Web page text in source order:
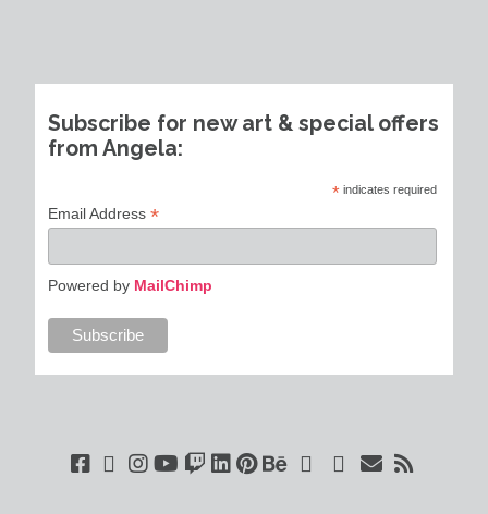
Subscribe for new art & special offers
from Angela:
* indicates required
Email Address *
Powered by MailChimp